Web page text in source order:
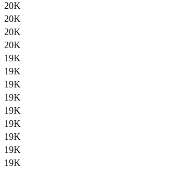
20K
20K
20K
20K
19K
19K
19K
19K
19K
19K
19K
19K
19K